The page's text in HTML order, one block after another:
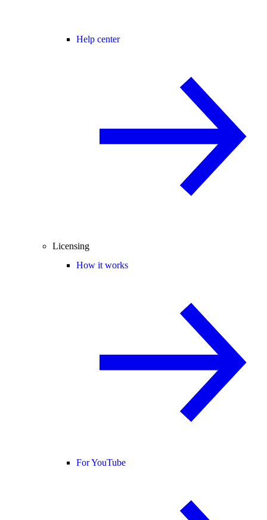
Help center
Licensing
How it works
For YouTube